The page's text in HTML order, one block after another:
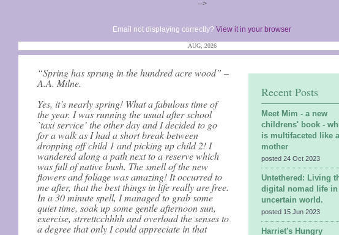
-->
Email not displaying correctly? View it in your browser
AUG, 2026
“Spring has sprung in the hundred acre wood” –
A.A. Milne.
Yes, it’s nearly spring! What a fabulous time of
the year. I was running the usual after school
`taxi service’ the other day and I decided to go
for a walk as I had a short break between
dropping off child 1 and picking up child 2! I
wandered along a path next to a reserve which
was full of native bush. The smell of the new
flowers and foliage was amazing! It occurred to
me after, that the best things in life really are free.
In a 30 minute spell, I managed to grab some
quiet time, soak up some gentle afternoon sun,
exercise, strrettcchhhh and overload the senses to
a degree that only I could appreciate in that
Recent Posts
Meet Mim - a new
childrens' book -
is multifaceted like a
mother
posted 24 Oct 2023
Untethered: Living
digital nomad life in
uncertain world.
posted 15 Jun 2023
Harriet's Hungry